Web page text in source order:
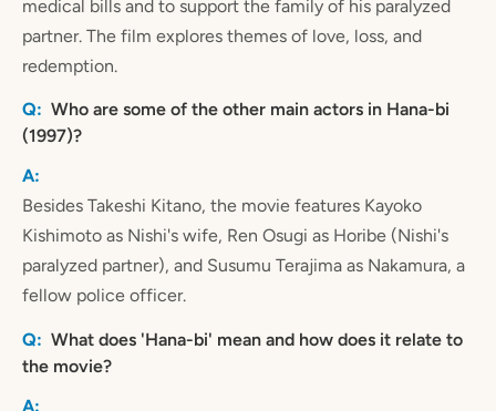
medical bills and to support the family of his paralyzed
partner. The film explores themes of love, loss, and
redemption.
Who are some of the other main actors in Hana-bi
(1997)?
Besides Takeshi Kitano, the movie features Kayoko
Kishimoto as Nishi's wife, Ren Osugi as Horibe (Nishi's
paralyzed partner), and Susumu Terajima as Nakamura, a
fellow police officer.
What does 'Hana-bi' mean and how does it relate to
the movie?